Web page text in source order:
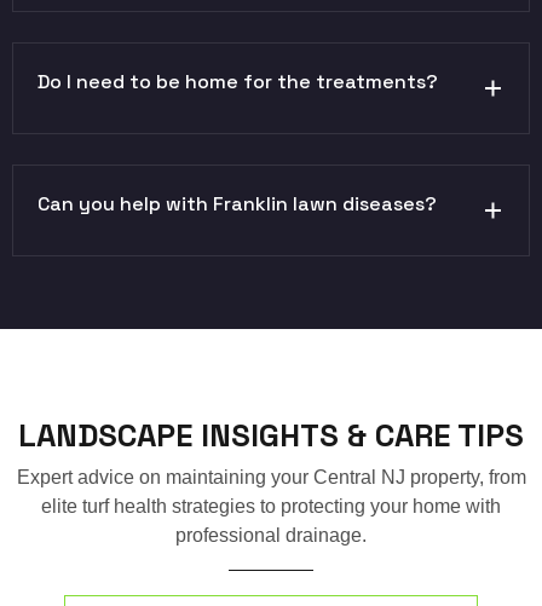
Do I need to be home for the treatments?
Can you help with Franklin lawn diseases?
LANDSCAPE INSIGHTS & CARE TIPS
Expert advice on maintaining your Central NJ property, from
elite turf health strategies to protecting your home with
professional drainage.